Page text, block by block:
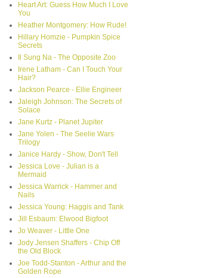
Heart Art: Guess How Much I Love
You
Heather Montgomery: How Rude!
Hillary Homzie - Pumpkin Spice
Secrets
Il Sung Na - The Opposite Zoo
Irene Latham - Can I Touch Your
Hair?
Jackson Pearce - Ellie Engineer
Jaleigh Johnson: The Secrets of
Solace
Jane Kurtz - Planet Jupiter
Jane Yolen - The Seelie Wars
Trilogy
Janice Hardy - Show, Don't Tell
Jessica Love - Julian is a
Mermaid
Jessica Warrick - Hammer and
Nails
Jessica Young: Haggis and Tank
Jill Esbaum: Elwood Bigfoot
Jo Weaver - Little One
Jody Jensen Shaffers - Chip Off
the Old Block
Joe Todd-Stanton - Arthur and the
Golden Rope